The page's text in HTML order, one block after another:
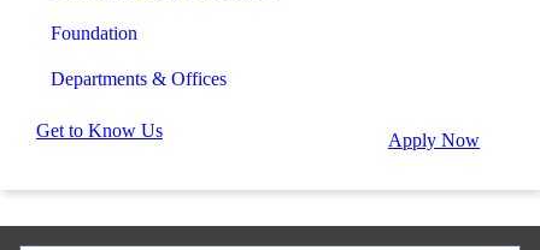
Foundation
Departments & Offices
Get to Know Us Apply Now